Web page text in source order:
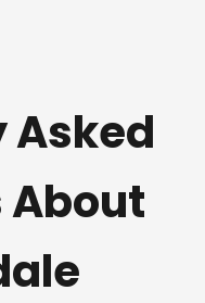
Asked
About